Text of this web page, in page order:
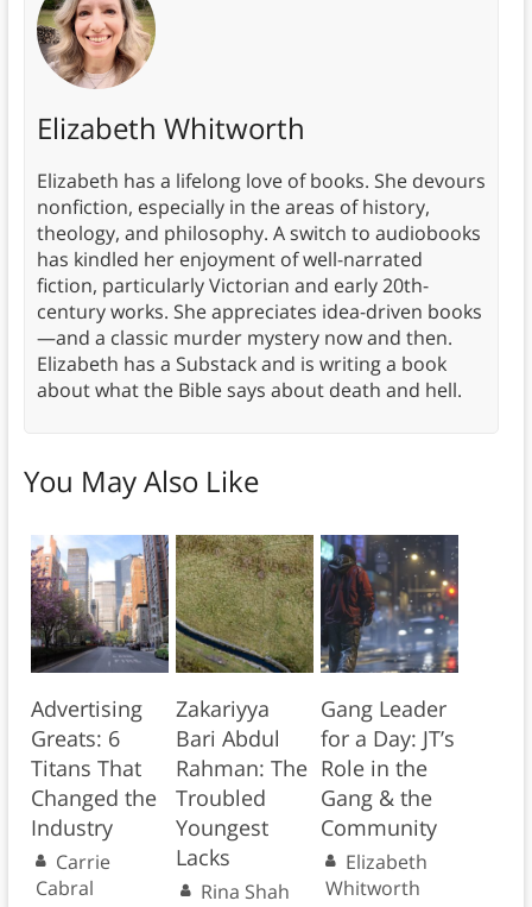
Elizabeth Whitworth
Elizabeth has a lifelong love of books. She devours
nonfiction, especially in the areas of history,
theology, and philosophy. A switch to audiobooks
has kindled her enjoyment of well-narrated
fiction, particularly Victorian and early 20th-
century works. She appreciates idea-driven books
—and a classic murder mystery now and then.
Elizabeth has a Substack and is writing a book
about what the Bible says about death and hell.
You May Also Like
Advertising
Greats: 6
Titans That
Changed the
Industry
Carrie
Cabral
Zakariyya
Bari Abdul
Rahman: The
Troubled
Youngest
Lacks
Rina Shah
Gang Leader
for a Day: JT’s
Role in the
Gang & the
Community
Elizabeth
Whitworth